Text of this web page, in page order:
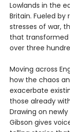
Lowlands in the
Britain. Fueled
stresses of war,
that
over three
Moving across
how the chaos
exacerbate
those already
Drawing on
Gibson gives